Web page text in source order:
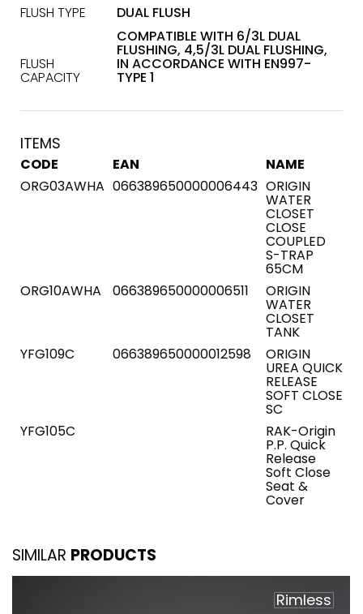
FLUSH TYPE
DUAL FLUSH
FLUSH
CAPACITY
COMPATIBLE WITH 6/3L DUAL
FLUSHING, 4,5/3L DUAL FLUSHING,
IN ACCORDANCE WITH EN997-
TYPE 1
ITEMS
CODE EAN
NAME
ORG03AWHA 066389650000006443 ORIGIN
WATER
CLOSET
CLOSE
COUPLED
S-TRAP
65CM
ORG10AWHA
066389650000006511 ORIGIN
WATER
CLOSET
TANK
YFG109C
066389650000012598 ORIGIN
UREA QUICK
RELEASE
SOFT CLOSE
SC
YFG105C
RAK-Origin
P.P. Quick
Release
Soft Close
Seat &
Cover
SIMILAR PRODUCTS
Rimless